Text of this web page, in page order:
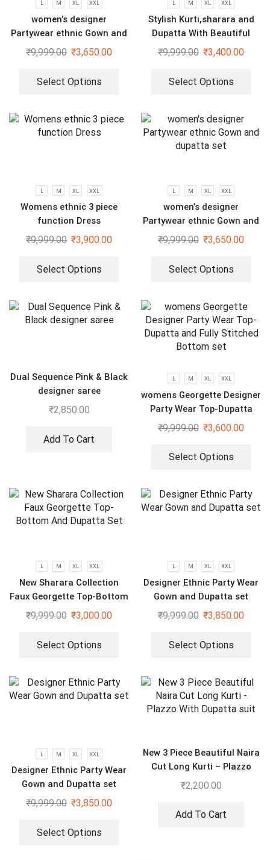
L M XL XXL
women’s designer
Partywear ethnic Gown and
dupatta set
₹9,999.00 ₹3,650.00
Select Options
L M XL XXL
Stylish Kurti,sharara and
Dupatta With Beautiful
Embroidery Sequence Work
₹9,999.00 ₹3,400.00
Select Options
L M XL XXL
Womens ethnic 3 piece
function Dress
₹9,999.00 ₹3,900.00
Select Options
L M XL XXL
women’s designer
Partywear ethnic Gown and
dupatta set
₹9,999.00 ₹3,650.00
Select Options
Dual Sequence Pink & Black
designer saree
₹2,850.00
Add To Cart
L M XL XXL
womens Georgette Designer
Party Wear Top-Dupatta
and Fully Stitched Bottom
₹9,999.00 ₹3,600.00
Select Options
L M XL XXL
New Sharara Collection
Faux Georgette Top-Bottom
And Dupatta Set
₹9,999.00 ₹3,000.00
Select Options
L M XL XXL
Designer Ethnic Party Wear
Gown and Dupatta set
₹9,999.00 ₹3,850.00
Select Options
L M XL XXL
Designer Ethnic Party Wear
Gown and Dupatta set
₹9,999.00 ₹3,850.00
Select Options
New 3 Piece Beautiful Naira
Cut Long Kurti – Plazzo
With Dupatta suit
₹2,200.00
Add To Cart